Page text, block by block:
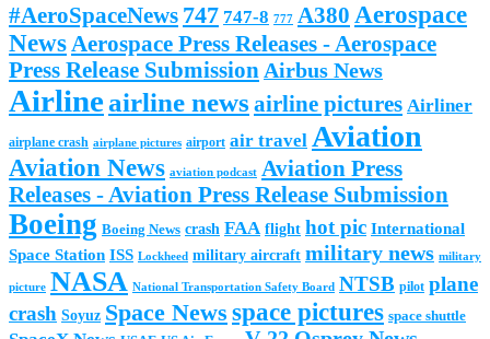
#AeroSpaceNews 747 747-8 777 A380 Aerospace
News Aerospace Press Releases - Aerospace
Press Release Submission Airbus News
Airlineairline news airline pictures Airliner
airplane crash airplane pictures airport air travel Aviation
Aviation News aviation podcast Aviation Press
Releases - Aviation Press Release Submission
Boeing Boeing News crash FAA flight hot pic International
Space Station ISS Lockheed military aircraft military news military
picture NASA National Transportation Safety Board NTSB pilot plane
crash Soyuz Space News space pictures space shuttle